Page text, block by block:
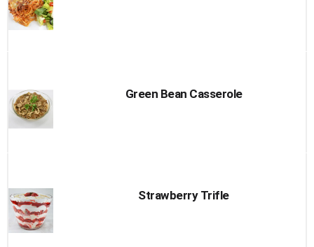
Green Bean Casserole
Strawberry Trifle